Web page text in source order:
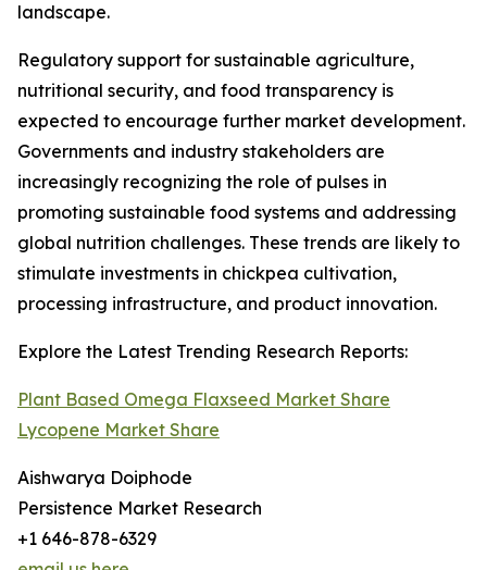
landscape.
Regulatory support for sustainable agriculture,
nutritional security, and food transparency is
expected to encourage further market development.
Governments and industry stakeholders are
increasingly recognizing the role of pulses in
promoting sustainable food systems and addressing
global nutrition challenges. These trends are likely to
stimulate investments in chickpea cultivation,
processing infrastructure, and product innovation.
Explore the Latest Trending Research Reports:
Plant Based Omega Flaxseed Market Share
Lycopene Market Share
Aishwarya Doiphode
Persistence Market Research
+1 646-878-6329